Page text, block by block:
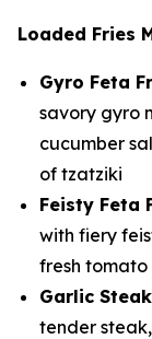
Loaded Fries
Gyro Feta
savory gyro
cucumber
of tzatziki
Feisty Feta
with fiery
fresh
Garlic
tender